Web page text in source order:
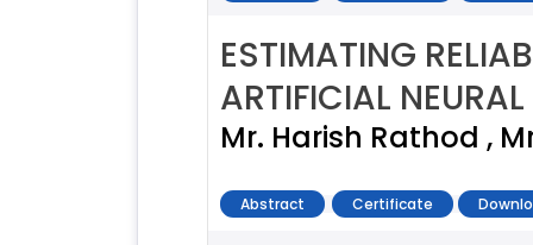
ESTIMATING
ARTIFICIAL
Mr. Harish Rathod ,
Abstract Certificate